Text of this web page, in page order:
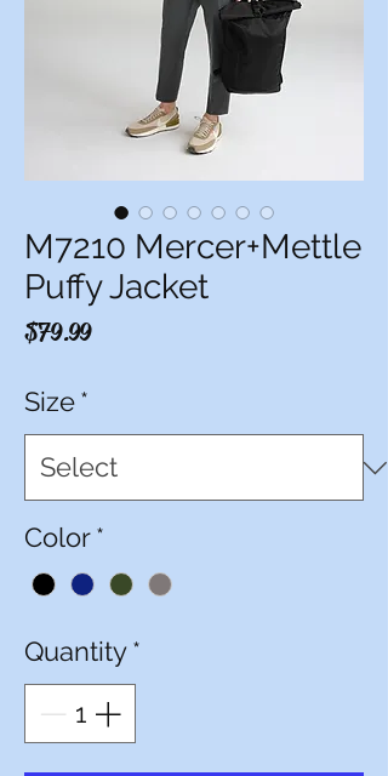
M7210 Mercer+Mettle
Puffy Jacket
$79.99Price
Size*
Color*
Quantity*